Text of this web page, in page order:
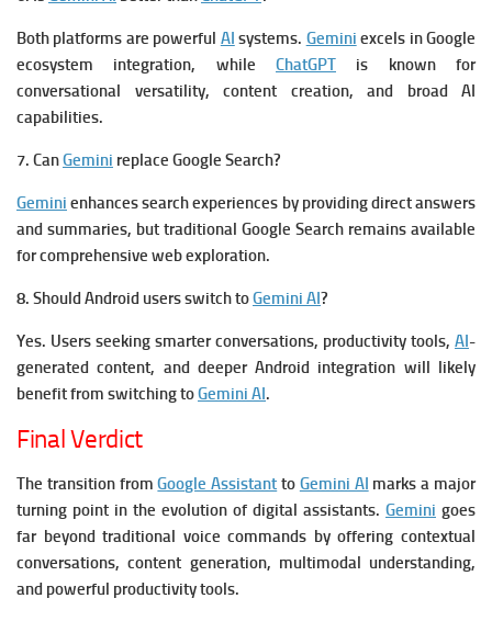
Both platforms are powerful AI systems. Gemini excels in Google
ecosystem integration, while ChatGPT is known for
conversational versatility, content creation, and broad AI
capabilities.
7. CanGemini replace Google Search?
Gemini enhances search experiences by providing direct answers
and summaries, but traditional Google Search remains available
for comprehensive web exploration.
8. Should Android users switch toGemini AI?
Yes. Users seeking smarter conversations, productivity tools, AI-
generated content, and deeper Android integration will likely
benefit from switching toGemini AI.
Final Verdict
The transition fromGoogle Assistant to Gemini AI marks a major
turning point in the evolution of digital assistants. Gemini goes
far beyond traditional voice commands by offering contextual
conversations, content generation, multimodal understanding,
and powerful productivity tools.